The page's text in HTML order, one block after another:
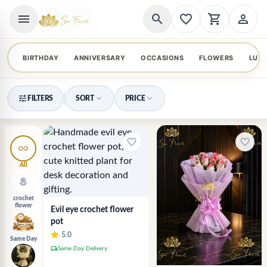
menu search favorite_border shopping_cart person_outline
BIRTHDAY ANNIVERSARY OCCASIONS FLOWERS
tune FILTERS SORTexpand_more PRICEexpand_more
all_inclusive
All
local_florist
crochet
flower
Same Day
favorite_border
Evil eye crochet flower
pot
5.0
local_shippingSame Day Delivery
favorite_border